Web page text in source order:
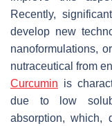
Recently,
develop new
nanoformulations,
nutraceutical from
Curcumin is
due to low
absorption, which,